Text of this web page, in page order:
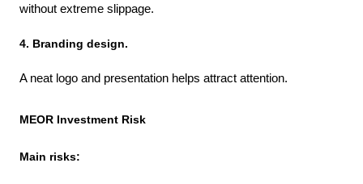
without extreme slippage.
4. Branding design.
A neat logo and presentation helps attract attention.
MEOR Investment Risk
Main risks: